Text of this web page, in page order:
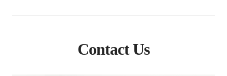
Contact Us